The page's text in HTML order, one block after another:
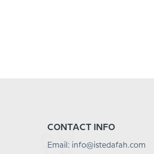
CONTACT INFO
Email: info@istedafah.com